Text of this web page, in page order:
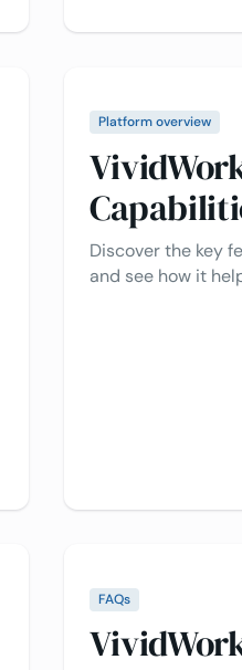
Platform overview
Discover the key
and see how it
FAQs